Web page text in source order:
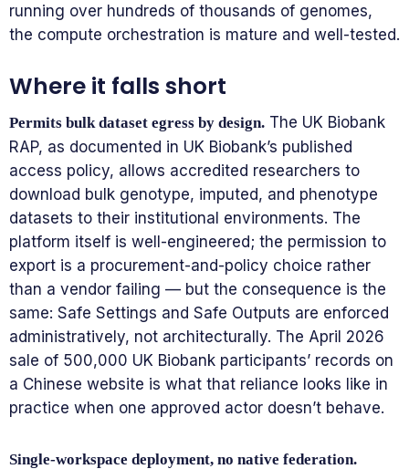
running over hundreds of thousands of genomes,
the compute orchestration is mature and well-tested.
Where it falls short
Permits bulk dataset egress by design. The UK Biobank
RAP, as documented in UK Biobank’s published
access policy, allows accredited researchers to
download bulk genotype, imputed, and phenotype
datasets to their institutional environments. The
platform itself is well-engineered; the permission to
export is a procurement-and-policy choice rather
than a vendor failing — but the consequence is the
same: Safe Settings and Safe Outputs are enforced
administratively, not architecturally. The April 2026
sale of 500,000 UK Biobank participants’ records on
a Chinese website is what that reliance looks like in
practice when one approved actor doesn’t behave.
Single-workspace deployment, no native federation.